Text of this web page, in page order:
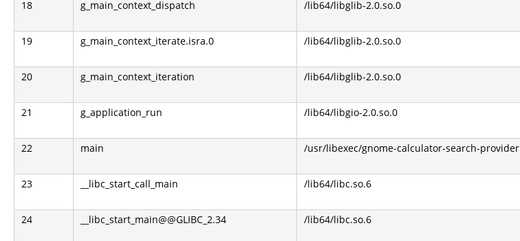
18 g_main_context_dispatch /lib64/libglib-2.0.so.0
19 g_main_context_iterate.isra.0 /lib64/libglib-2.0.so.0
20 g_main_context_iteration /lib64/libglib-2.0.so.0
21 g_application_run /lib64/libgio-2.0.so.0
22 main /usr/libexec/gnome-calculator-search-provider
23 __libc_start_call_main /lib64/libc.so.6
24 __libc_start_main@@GLIBC_2.34 /lib64/libc.so.6